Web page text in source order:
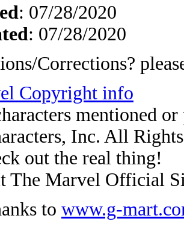
: 07/28/2020
: 07/28/2020
Corrections?
Copyright info
mentioned
Inc. All
out the real thing!
The Marvel Official
to www.g-